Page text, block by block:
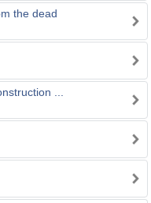
the dead
...